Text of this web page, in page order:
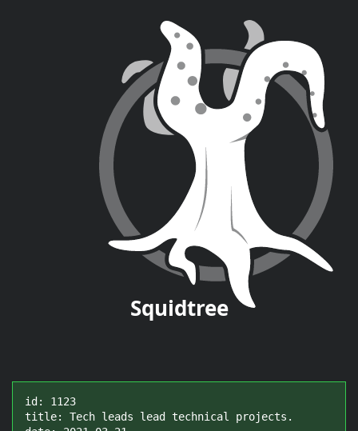
Squidtree
id: 1123
title: Tech leads lead technical projects.